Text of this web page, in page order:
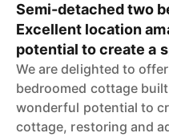
Semi-detached two
Excellent location
potential to create a
We are delighted to
bedroomed cottage
wonderful potential to
cottage, restoring and